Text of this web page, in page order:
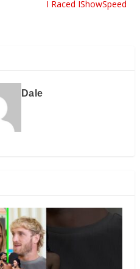
I Raced IShowSpeed
Dale